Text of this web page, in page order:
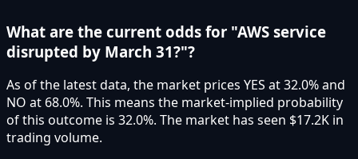
What are the current odds for "AWS service
disrupted by March 31?"?
As of the latest data, the market prices YES at 32.0% and
NO at 68.0%. This means the market-implied probability
of this outcome is 32.0%. The market has seen $17.2K in
trading volume.